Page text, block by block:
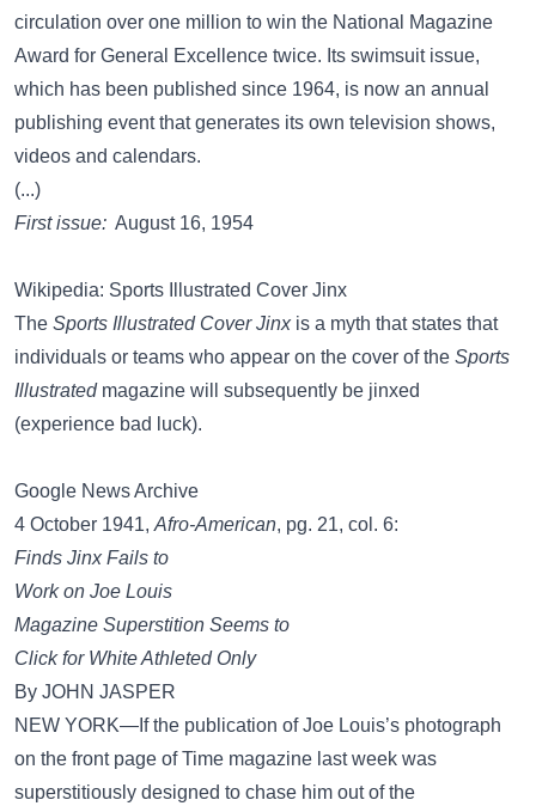
circulation over one million to win the National Magazine
Award for General Excellence twice. Its swimsuit issue,
which has been published since 1964, is now an annual
publishing event that generates its own television shows,
videos and calendars.
(...)
First issue: August 16, 1954
Wikipedia: Sports Illustrated Cover Jinx
The Sports Illustrated Cover Jinxis a myth that states that
individuals or teams who appear on the cover of the Sports
Illustratedmagazine will subsequently be jinxed
(experience bad luck).
Google News Archive
4 October 1941, Afro-American, pg. 21, col. 6:
Finds Jinx Fails to
Work on Joe Louis
Magazine Superstition Seems to
Click for White Athleted Only
By JOHN JASPER
NEW YORK—If the publication of Joe Louis’s photograph
on the front page of Time magazine last week was
superstitiously designed to chase him out of the